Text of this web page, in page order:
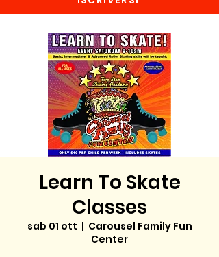
Learn To Skate
Classes
sab 01 ott
  |
Carousel Family Fun
Center